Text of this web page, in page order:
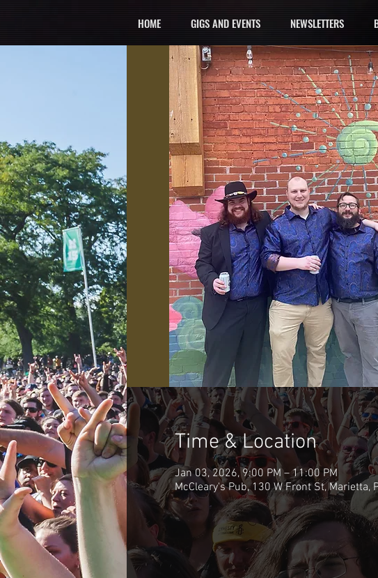
HOME GIGS AND EVENTS NEWSLETTERS
Time & Location
Jan 03, 2026, 9:00 PM – 11:00 PM
McCleary's Pub, 130 W Front St, Marietta,